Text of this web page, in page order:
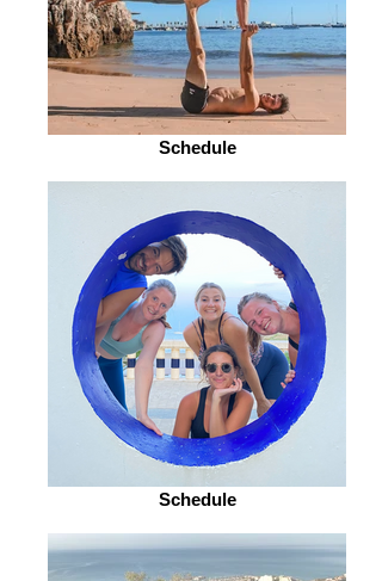
Schedule
Schedule